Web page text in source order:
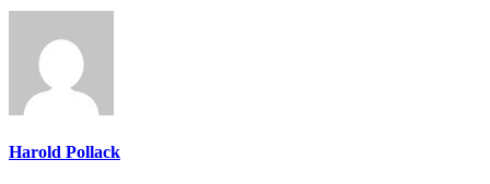
Harold Pollack